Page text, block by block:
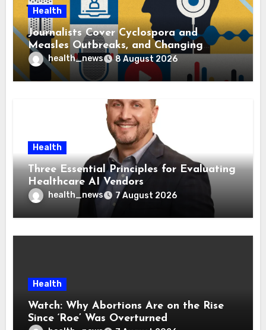
Health
Journalists Cover Cyclospora and
Measles Outbreaks, and Changing
Health Policies
health_news 8 August 2026
Health
Three Essential Principles for Evaluating
Healthcare AI Vendors
health_news 7 August 2026
Health
Watch: Why Abortions Are on the Rise
Since ‘Roe’ Was Overturned